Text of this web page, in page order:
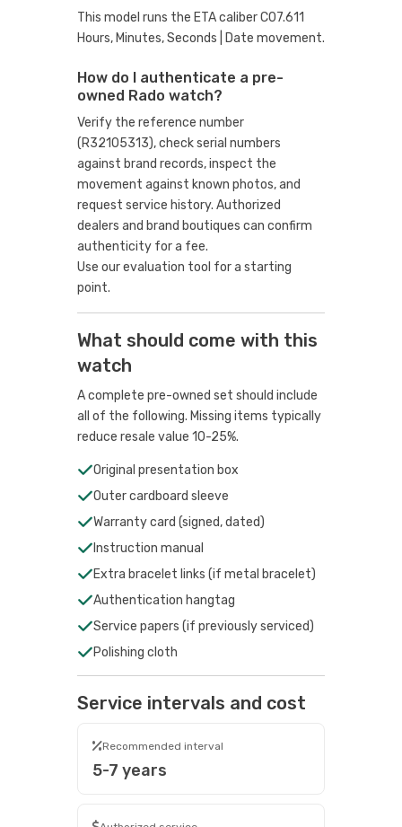
This model runs the ETA caliber C07.611
Hours, Minutes, Seconds | Date movement.
How do I authenticate a pre-
owned Rado watch?
Verify the reference number
(R32105313), check serial numbers
against brand records, inspect the
movement against known photos, and
request service history. Authorized
dealers and brand boutiques can confirm
authenticity for a fee.
Use our evaluation tool for a starting
point.
What should come with this
watch
A complete pre-owned set should include
all of the following. Missing items typically
reduce resale value 10-25%.
Original presentation box
Outer cardboard sleeve
Warranty card (signed, dated)
Instruction manual
Extra bracelet links (if metal bracelet)
Authentication hangtag
Service papers (if previously serviced)
Polishing cloth
Service intervals and cost
Recommended interval
5-7 years